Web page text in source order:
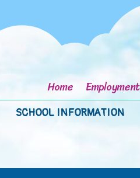
Home Employment
SCHOOL INFORMATION